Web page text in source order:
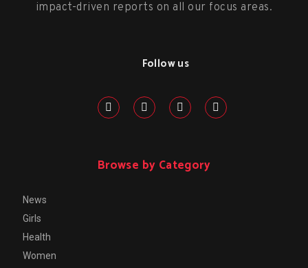
impact-driven reports on all our focus areas.
Follow us
Browse by Category
News
Girls
Health
Women